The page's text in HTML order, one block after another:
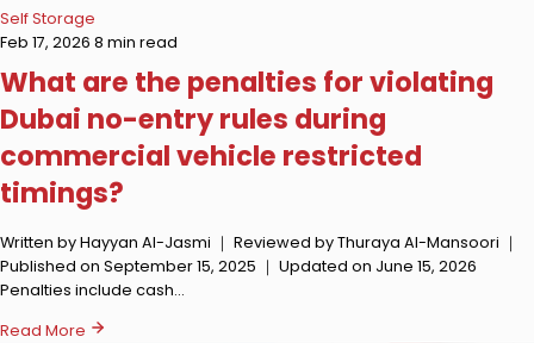
Self Storage
Feb 17, 2026 8 min read
What are the penalties for violating
Dubai no-entry rules during
commercial vehicle restricted
timings?
Written by Hayyan Al-Jasmi ｜ Reviewed by Thuraya Al-Mansoori ｜
Published on September 15, 2025 ｜ Updated on June 15, 2026
Penalties include cash…
Read More